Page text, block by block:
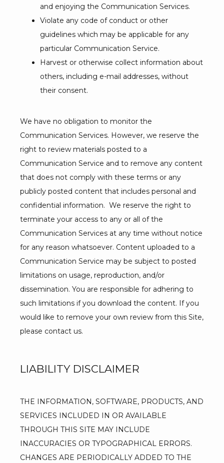
and enjoying the Communication Services.
Violate any code of conduct or other
guidelines which may be applicable for any
particular Communication Service.
Harvest or otherwise collect information about
others, including e-mail addresses, without
their consent.
We have no obligation to monitor the
Communication Services. However, we reserve the
right to review materials posted to a
Communication Service and to remove any content
that does not comply with these terms or any
publicly posted content that includes personal and
confidential information.  We reserve the right to
terminate your access to any or all of the
Communication Services at any time without notice
for any reason whatsoever. Content uploaded to a
Communication Service may be subject to posted
limitations on usage, reproduction, and/or
dissemination. You are responsible for adhering to
such limitations if you download the content. If you
would like to remove your own review from this Site,
please contact us.
LIABILITY DISCLAIMER
THE INFORMATION, SOFTWARE, PRODUCTS, AND
SERVICES INCLUDED IN OR AVAILABLE
THROUGH THIS SITE MAY INCLUDE
INACCURACIES OR TYPOGRAPHICAL ERRORS.
CHANGES ARE PERIODICALLY ADDED TO THE